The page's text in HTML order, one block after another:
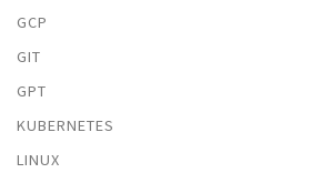
GCP
GIT
GPT
KUBERNETES
LINUX